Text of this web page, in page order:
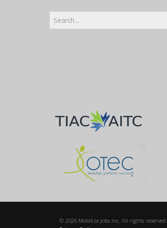
© 2026 Mobilize Jobs Inc. All rights reserved.